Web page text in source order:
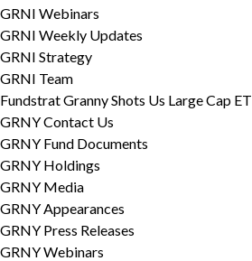
GRNI Webinars
GRNI Weekly Updates
GRNI Strategy
GRNI Team
Fundstrat Granny Shots Us Large Cap
GRNY Contact Us
GRNY Fund Documents
GRNY Holdings
GRNY Media
GRNY Appearances
GRNY Press Releases
GRNY Webinars